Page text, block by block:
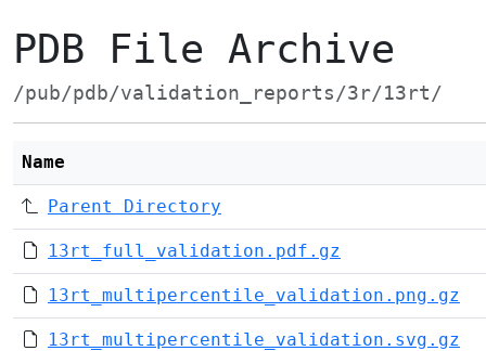
PDB File Archive
/pub/pdb/validation_reports/3r/13rt/
Name
Parent Directory
13rt_full_validation.pdf.gz
13rt_multipercentile_validation.png.gz
13rt_multipercentile_validation.svg.gz